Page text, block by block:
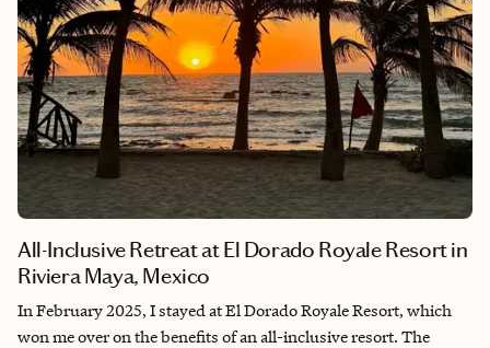
All-Inclusive Retreat at El Dorado Royale Resort in
Riviera Maya, Mexico
In February 2025, I stayed at El Dorado Royale Resort, which
won me over on the benefits of an all-inclusive resort. The